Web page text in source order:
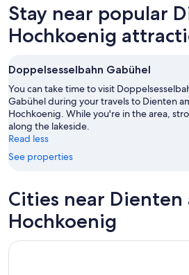
tonight,
Aug
7
Aug
8
Hochkoenig
for
tomorrow
Aug
8
-
Aug
9
Dienten
am
Hochkoenig
this
weekend,
Aug
7
-
Aug
9
Stay near popular
Hochkoenig
Doppelsesselbahn Gabühel
You can take time to visit
Gabühel during your travels to Dienten
Hochkoenig. While you're in the area,
along the lakeside.
Read less
See properties
Cities near Dienten
Hochkoenig